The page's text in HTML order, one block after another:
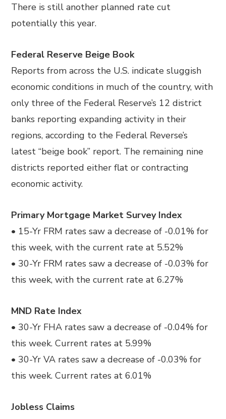
There is still another planned rate cut
potentially this year.
Federal Reserve Beige Book
Reports from across the U.S. indicate sluggish
economic conditions in much of the country, with
only three of the Federal Reserve’s 12 district
banks reporting expanding activity in their
regions, according to the Federal Reverse’s
latest “beige book” report. The remaining nine
districts reported either flat or contracting
economic activity.
Primary Mortgage Market Survey Index
• 15-Yr FRM rates saw a decrease of -0.01% for
this week, with the current rate at 5.52%
• 30-Yr FRM rates saw a decrease of -0.03% for
this week, with the current rate at 6.27%
MND Rate Index
• 30-Yr FHA rates saw a decrease of -0.04% for
this week. Current rates at 5.99%
• 30-Yr VA rates saw a decrease of -0.03% for
this week. Current rates at 6.01%
Jobless Claims